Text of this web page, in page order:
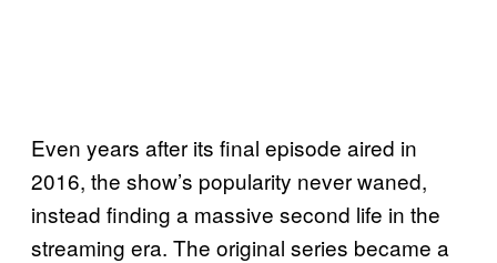
Even years after its final episode aired in
2016, the show’s popularity never waned,
instead finding a massive second life in the
streaming era. The original series became a